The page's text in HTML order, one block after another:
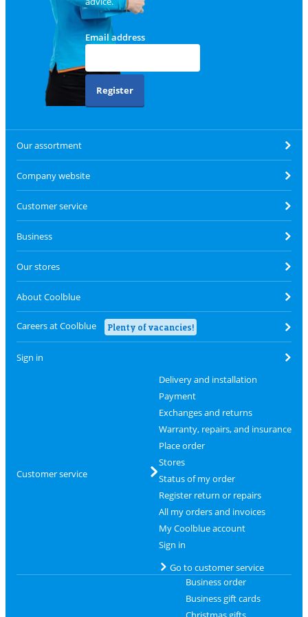
Email address
Register
Our assortment
Company website
Customer service
Business
Our stores
About Coolblue
Careers at Coolblue Plenty of vacancies!
Sign in
Customer service
Delivery and installation
Payment
Exchanges and returns
Warranty, repairs, and insurance
Place order
Stores
Status of my order
Register return or repairs
All my orders and invoices
My Coolblue account
Sign in
Go to customer service
Business order
Business gift cards